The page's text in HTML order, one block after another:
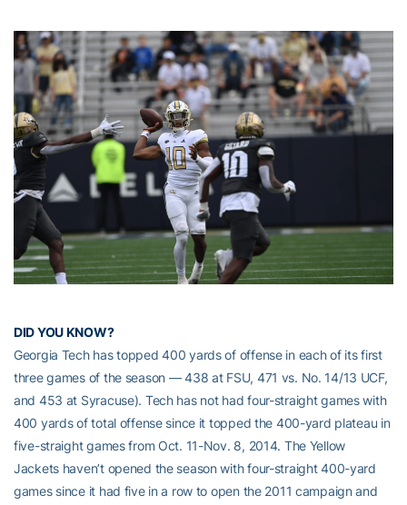
DID YOU KNOW?
Georgia Tech has topped 400 yards of offense in each of its first
three games of the season — 438 at FSU, 471 vs. No. 14/13 UCF,
and 453 at Syracuse). Tech has not had four-straight games with
400 yards of total offense since it topped the 400-yard plateau in
five-straight games from Oct. 11-Nov. 8, 2014. The Yellow
Jackets haven’t opened the season with four-straight 400-yard
games since it had five in a row to open the 2011 campaign and